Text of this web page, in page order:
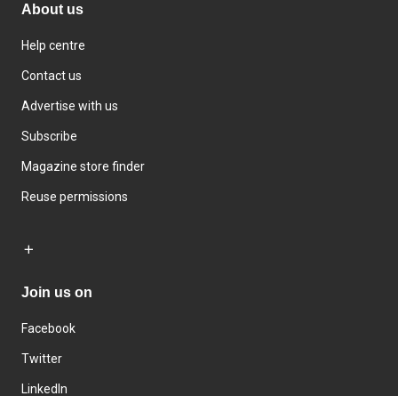
About us
Help centre
Contact us
Advertise with us
Subscribe
Magazine store finder
Reuse permissions
Join us on
Facebook
Twitter
LinkedIn